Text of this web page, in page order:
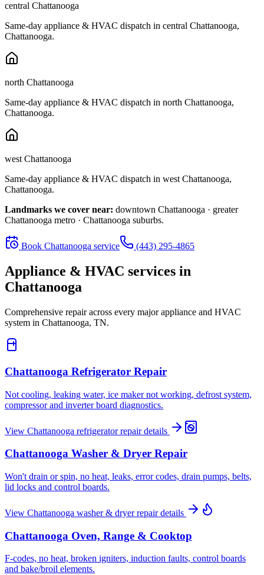
central Chattanooga
Same-day appliance & HVAC dispatch in central Chattanooga,
Chattanooga.
north Chattanooga
Same-day appliance & HVAC dispatch in north Chattanooga,
Chattanooga.
west Chattanooga
Same-day appliance & HVAC dispatch in west Chattanooga,
Chattanooga.
Landmarks we cover near: downtown Chattanooga · greater
Chattanooga metro · Chattanooga suburbs.
Book Chattanooga service (443) 295-4865
Appliance & HVAC services in
Chattanooga
Comprehensive repair across every major appliance and HVAC
system in Chattanooga, TN.
Chattanooga Refrigerator Repair
Not cooling, leaking water, ice maker not working, defrost system,
compressor and inverter board diagnostics.
View Chattanooga refrigerator repairdetails
Chattanooga Washer & Dryer Repair
Won't drain or spin, no heat, leaks, error codes, drain pumps, belts,
lid locks and control boards.
View Chattanooga washer & dryer repairdetails
Chattanooga Oven, Range & Cooktop
F-codes, no heat, broken igniters, induction faults, control boards
and bake/broil elements.